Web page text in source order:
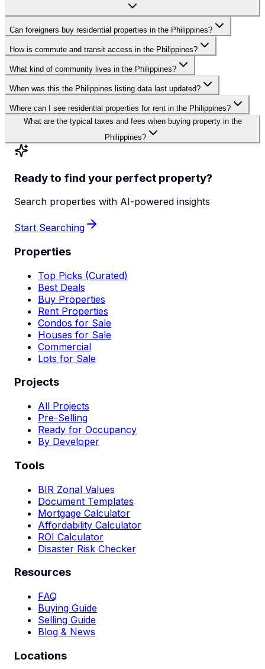
Can foreigners buy residential properties in the Philippines?
How is commute and transit access in the Philippines?
What kind of community lives in the Philippines?
When was this the Philippines listing data last updated?
Where can I see residential properties for rent in the Philippines?
What are the typical taxes and fees when buying property in the
Philippines?
Ready to find your perfect property?
Search properties with AI-powered insights
Start Searching
Properties
Top Picks (Curated)
Best Deals
Buy Properties
Rent Properties
Condos for Sale
Houses for Sale
Commercial
Lots for Sale
Projects
All Projects
Pre-Selling
Ready for Occupancy
By Developer
Tools
BIR Zonal Values
Document Templates
Mortgage Calculator
Affordability Calculator
ROI Calculator
Disaster Risk Checker
Resources
FAQ
Buying Guide
Selling Guide
Blog & News
Locations